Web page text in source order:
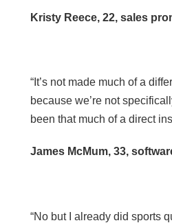
Kristy Reece, 22, sales
“It’s not made much of a
because we’re not
been that much of a direct
James McMum, 33,
“No but I already did sports